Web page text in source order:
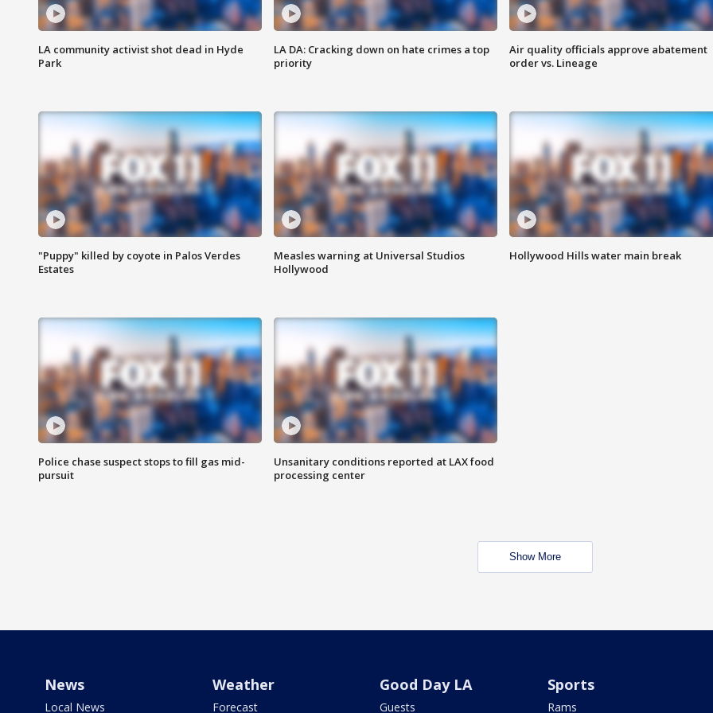
LA community activist shot dead in Hyde
Park
LA DA: Cracking down on hate crimes a top
priority
Air quality officials approve abatement
order vs. Lineage
"Puppy" killed by coyote in Palos Verdes
Estates
Measles warning at Universal Studios
Hollywood
Hollywood Hills water main break
Police chase suspect stops to fill gas mid-
pursuit
Unsanitary conditions reported at LAX food
processing center
Show More
News
Local News
Weather
Forecast
Good Day LA
Guests
Sports
Rams